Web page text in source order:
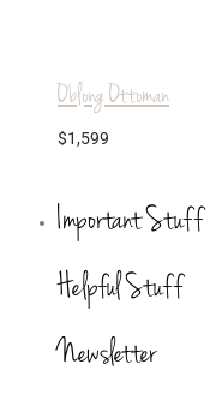
Oblong Ottoman
$1,599
Important Stuff
Helpful Stuff
Newsletter